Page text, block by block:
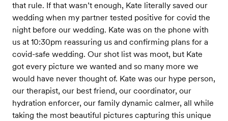
that rule. If that wasn’t enough, Kate literally saved our
wedding when my partner tested positive for covid the
night before our wedding. Kate was on the phone with
us at 10:30pm reassuring us and confirming plans for a
covid-safe wedding. Our shot list was moot, but Kate
got every picture we wanted and so many more we
would have never thought of. Kate was our hype person,
our therapist, our best friend, our coordinator, our
hydration enforcer, our family dynamic calmer, all while
taking the most beautiful pictures capturing this unique